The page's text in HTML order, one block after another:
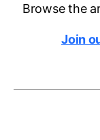
Browse the
Join